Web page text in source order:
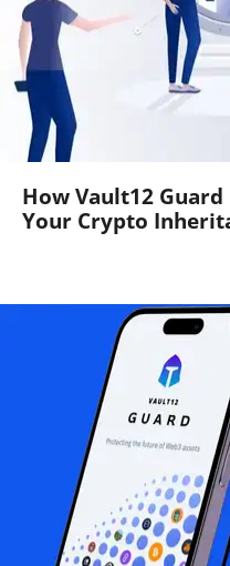
How Vault12
Your Crypto